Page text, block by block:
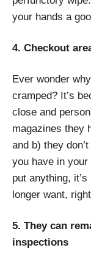
your hands a
4. Checkout
Ever wonder
cramped? It’s
close and
magazines they
and b) they
you have in your
put anything,
longer want,
5. They can
inspections